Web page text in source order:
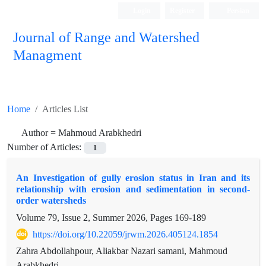
Journal of Range and Watershed
Managment
Home Articles List
Author = Mahmoud Arabkhedri
Number of Articles:
1
An Investigation of gully erosion status in Iran and its
relationship with erosion and sedimentation in second-
order watersheds
Volume 79, Issue 2, Summer 2026, Pages 169-189
https://doi.org/10.22059/jrwm.2026.405124.1854
Zahra Abdollahpour, Aliakbar Nazari samani, Mahmoud